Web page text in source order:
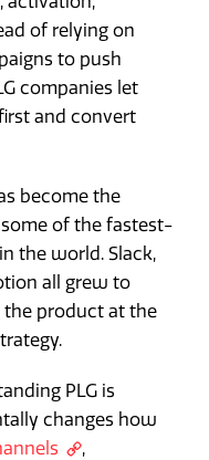
of relying on
to push
companies let
and convert
become the
of the fastest-
the world. Slack,
all grew to
product at the
PLG is
changes how
,